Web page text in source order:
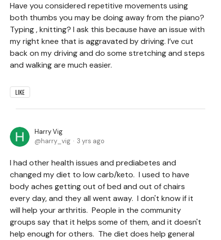
Have you considered repetitive movements using
both thumbs you may be doing away from the piano?
Typing , knitting? I ask this because have an issue with
my right knee that is aggravated by driving. I’ve cut
back on my driving and do some stretching and steps
and walking are much easier.
LIKE
Harry Vig
harry_vig
3 yrs ago
I had other health issues and prediabetes and
changed my diet to low carb/keto. I used to have
body aches getting out of bed and out of chairs
every day, and they all went away. I don't know if it
will help your arthritis. People in the community
groups say that it helps some of them, and it doesn't
help enough for others. The diet does help general